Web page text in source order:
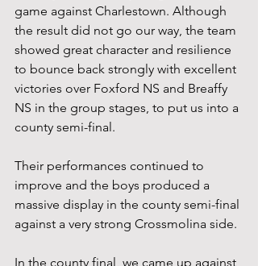
game against Charlestown. Although
the result did not go our way, the team
showed great character and resilience
to bounce back strongly with excellent
victories over Foxford NS and Breaffy
NS in the group stages, to put us into a
county semi-final.
Their performances continued to
improve and the boys produced a
massive display in the county semi-final
against a very strong Crossmolina side.
In the county final, we came up against